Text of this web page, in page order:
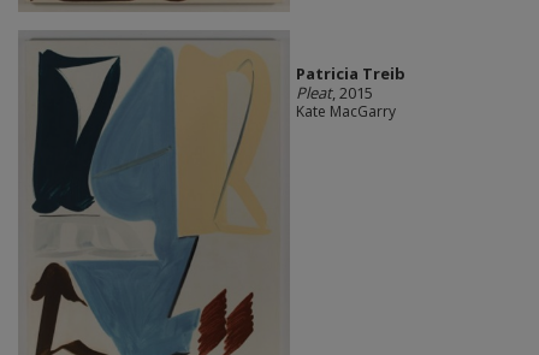
Patricia Treib
Pleat, 2015
Kate MacGarry